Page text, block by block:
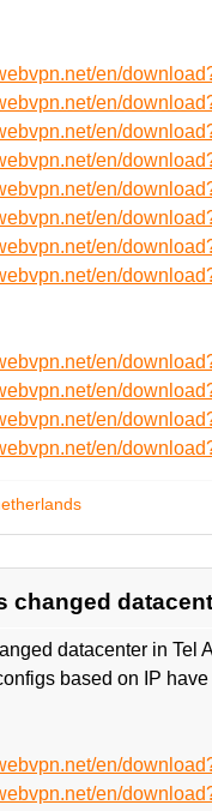
en/
en/
en/
en/
en/
en/
en/
en/
en/
en/
en/
en/
changed
datacenter in
based on IP
en/
en/